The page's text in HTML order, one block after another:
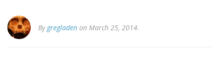
By gregladen on March 25, 2014.